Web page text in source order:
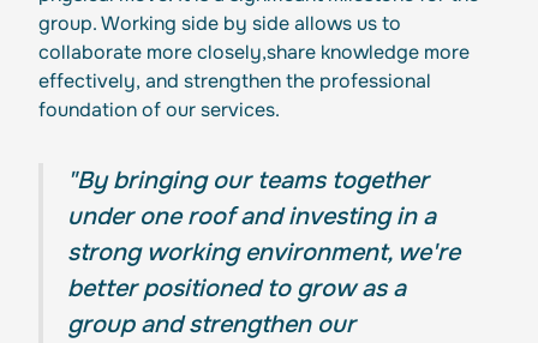
group. Working side by side allows us to
collaborate more closely,share knowledge more
effectively, and strengthen the professional
foundation of our services.
"By bringing our teams together
under one roof and investing in a
strong working environment, we're
better positioned to grow as a
group and strengthen our